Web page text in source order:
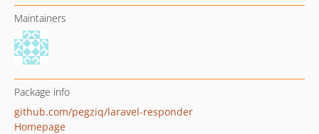
Maintainers
Package info
github.com/pegziq/laravel-responder
Homepage